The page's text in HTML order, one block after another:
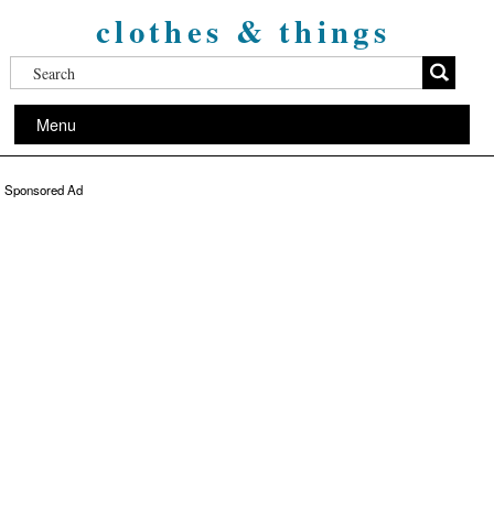
clothes & things
Menu
Sponsored Ad